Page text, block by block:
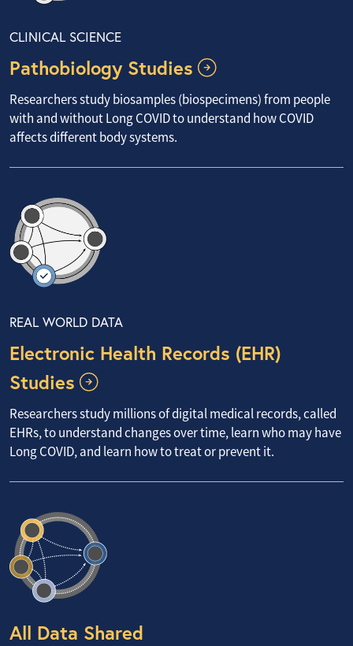
CLINICAL SCIENCE
Pathobiology Studies
Researchers study biosamples (biospecimens) from people
with and without Long COVID to understand how COVID
affects different body systems.
REAL WORLD DATA
Electronic Health Records (EHR)
Studies
Researchers study millions of digital medical records, called
EHRs, to understand changes over time, learn who may have
Long COVID, and learn how to treat or prevent it.
All Data Shared